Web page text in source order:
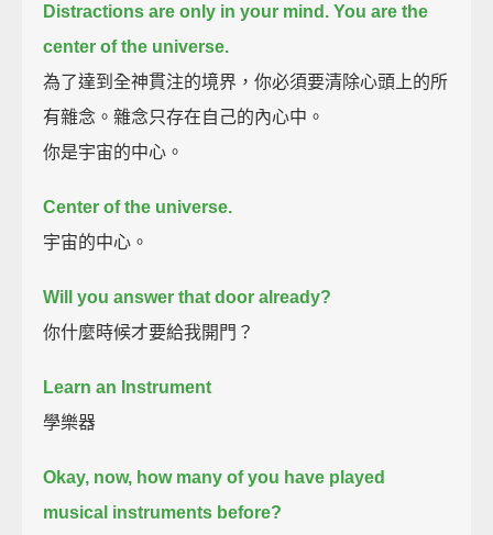
Distractions are only in your mind. You are the
center of the universe.
為了達到全神貫注的境界，你必須要清除心頭上的所
有雜念。雜念只存在自己的內心中。
你是宇宙的中心。
Center of the universe.
宇宙的中心。
Will you answer that door already?
你什麼時候才要給我開門？
Learn an Instrument
學樂器
Okay, now, how many of you have played
musical instruments before?